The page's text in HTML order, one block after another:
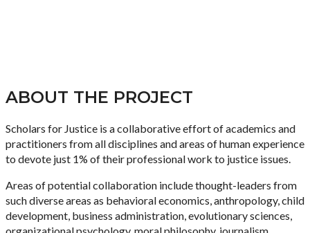
ABOUT THE PROJECT
Scholars for Justice is a collaborative effort of academics and
practitioners from all disciplines and areas of human experience
to devote just 1% of their professional work to justice issues.
Areas of potential collaboration include thought-leaders from
such diverse areas as behavioral economics, anthropology, child
development, business administration, evolutionary sciences,